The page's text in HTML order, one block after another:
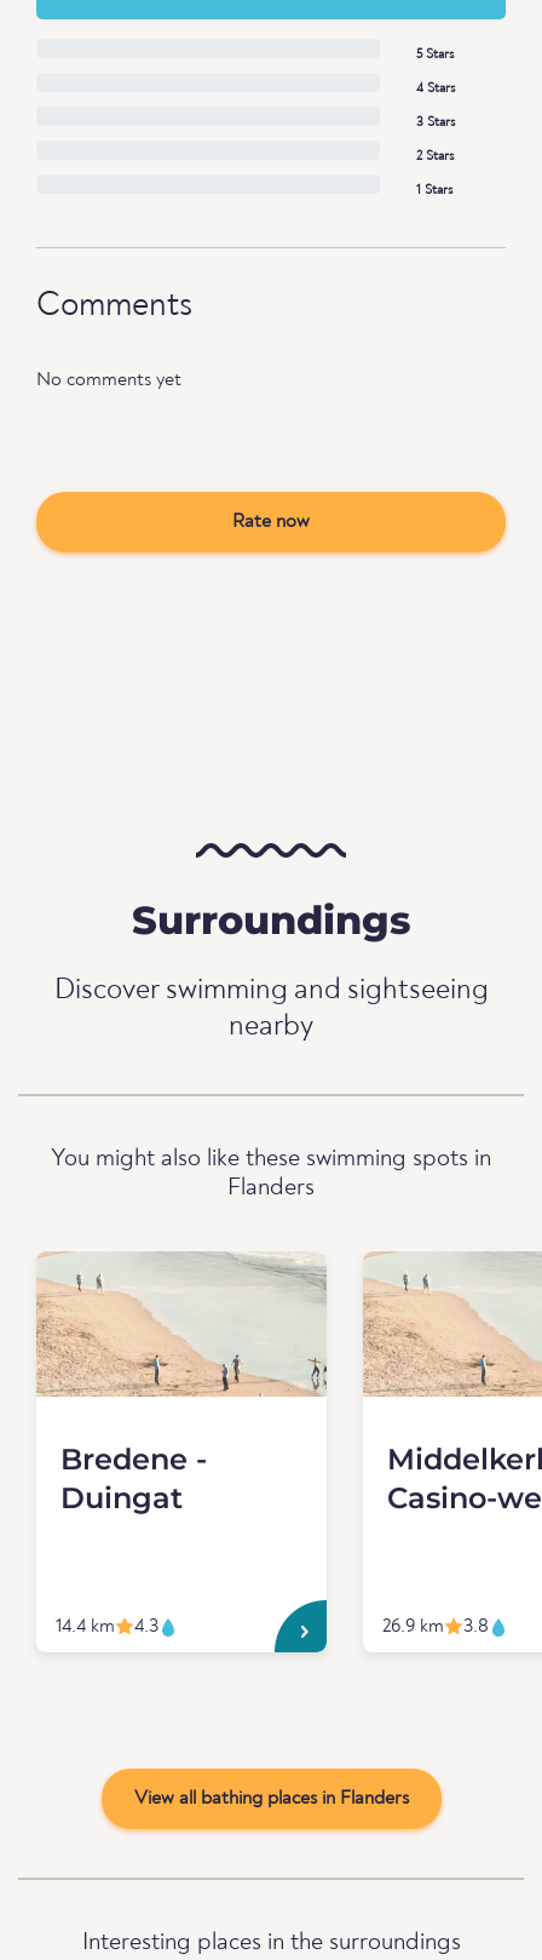
5 Stars
4 Stars
3 Stars
2 Stars
1 Stars
Comments
No comments yet
Rate now
Surroundings
Discover swimming and sightseeing
nearby
You might also like these swimming spots in
Flanders
Bredene -
Duingat
14.4 km 4.3
Casino-
26.9 km 3.8
View all bathing places in Flanders
Interesting places in the surroundings